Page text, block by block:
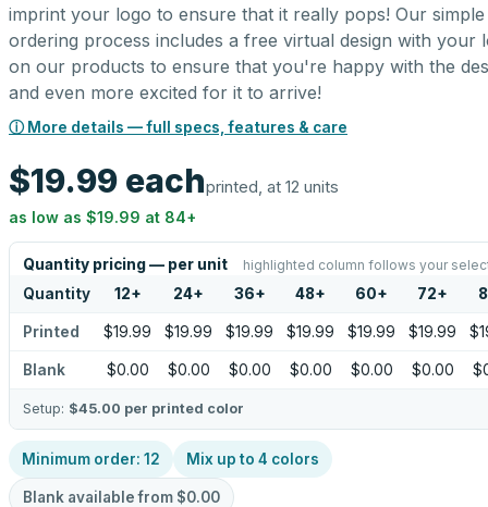
imprint your logo to ensure that it really pops! Our simple
ordering process includes a free virtual design with your
on our products to ensure that you're happy with the
and even more excited for it to arrive!
ⓘ More details — full specs, features & care
$19.99 eachprinted, at 12 units
as low as $19.99 at 84+
Quantity pricing — per unit highlighted column follows your
Quantity 12+ 24+ 36+ 48+ 60+ 72+
Printed $19.99 $19.99 $19.99 $19.99 $19.99 $19.99
Blank $0.00 $0.00 $0.00 $0.00 $0.00 $0.00
Setup: $45.00 per printed color
Minimum order: 12 Mix up to 4 colors
Blank available from $0.00